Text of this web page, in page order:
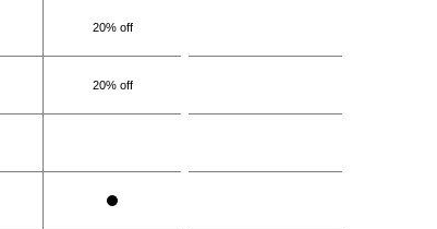
20% off
20% off